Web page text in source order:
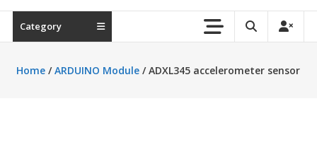
Category
Home /ARDUINO Module / ADXL345 accelerometer sensor